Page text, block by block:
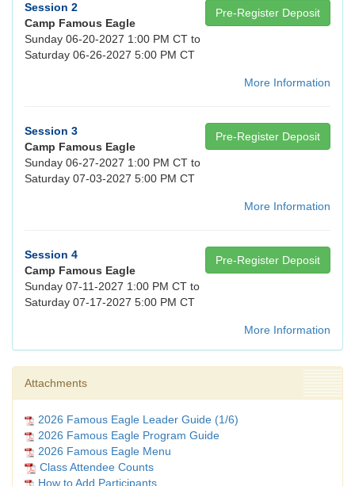
Pre-Register Deposit
Session 2
Camp Famous Eagle
Sunday 06-20-2027 1:00 PM CT to
Saturday 06-26-2027 5:00 PM CT
More Information
Pre-Register Deposit
Session 3
Camp Famous Eagle
Sunday 06-27-2027 1:00 PM CT to
Saturday 07-03-2027 5:00 PM CT
More Information
Pre-Register Deposit
Session 4
Camp Famous Eagle
Sunday 07-11-2027 1:00 PM CT to
Saturday 07-17-2027 5:00 PM CT
More Information
Attachments
2026 Famous Eagle Leader Guide (1/6)
2026 Famous Eagle Program Guide
2026 Famous Eagle Menu
Class Attendee Counts
How to Add Participants